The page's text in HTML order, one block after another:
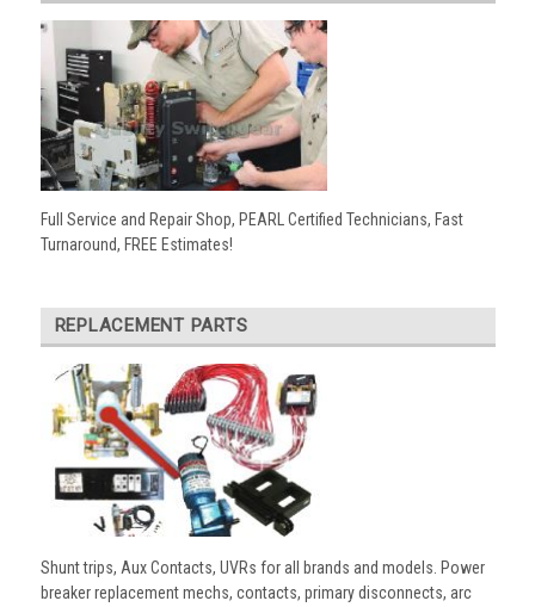
Full Service and Repair Shop, PEARL Certified Technicians, Fast
Turnaround, FREE Estimates!
REPLACEMENT PARTS
Shunt trips, Aux Contacts, UVRs for all brands and models. Power
breaker replacement mechs, contacts, primary disconnects, arc